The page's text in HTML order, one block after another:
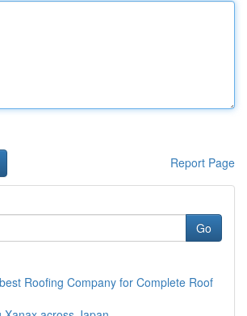
Report Page
Go
Roofing Company for Complete Roof